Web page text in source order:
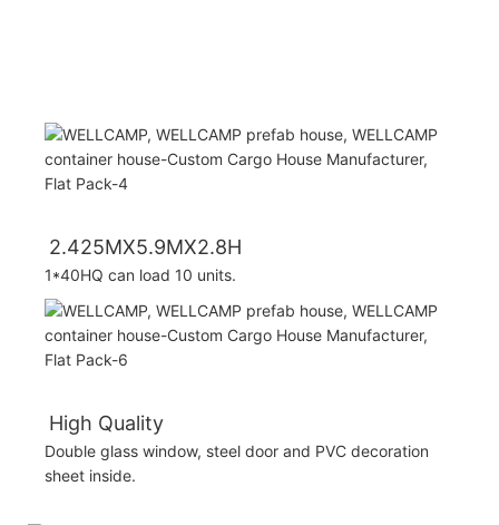
2.425MX5.9MX2.8H
1*40HQ can load 10 units.
High Quality
Double glass window, steel door and PVC decoration
sheet inside.